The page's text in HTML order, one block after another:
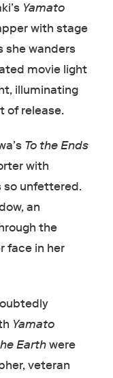
Yamato
with stage
she wanders
movie light
illuminating
of release.
To the Ends
with
so unfettered.
an
the
face in her
Yamato
Earthwere
veteran